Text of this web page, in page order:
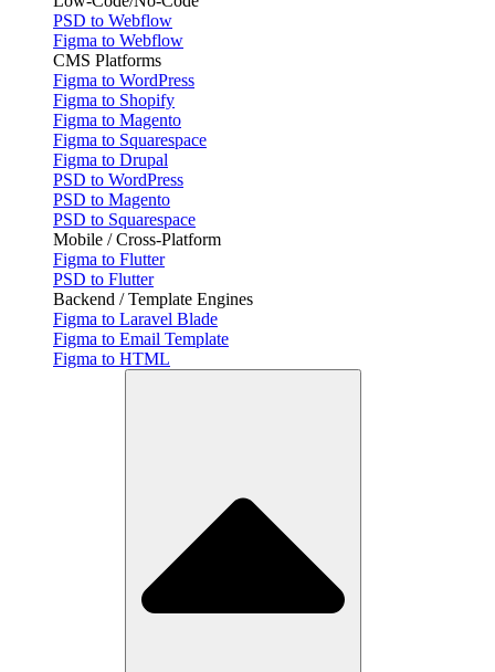
PSD to Webflow
Figma to Webflow
CMS Platforms
Figma to WordPress
Figma to Shopify
Figma to Magento
Figma to Squarespace
Figma to Drupal
PSD to WordPress
PSD to Magento
PSD to Squarespace
Mobile / Cross-Platform
Figma to Flutter
PSD to Flutter
Backend / Template Engines
Figma to Laravel Blade
Figma to Email Template
Figma to HTML